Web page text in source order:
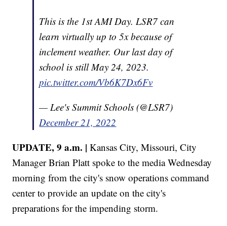
This is the 1st AMI Day. LSR7 can
learn virtually up to 5x because of
inclement weather. Our last day of
school is still May 24, 2023.
pic.twitter.com/Vb6K7Dx6Fv
— Lee's Summit Schools (@LSR7)
December 21, 2022
UPDATE, 9 a.m. | Kansas City, Missouri, City
Manager Brian Platt spoke to the media Wednesday
morning from the city's snow operations command
center to provide an update on the city's
preparations for the impending storm.